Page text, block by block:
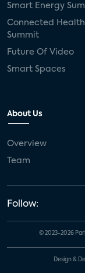
Smart Energy
Connected Health
Summit
Future Of Video
Smart Spaces
About Us
Overview
Team
Follow:
© 2023-2026
Design &